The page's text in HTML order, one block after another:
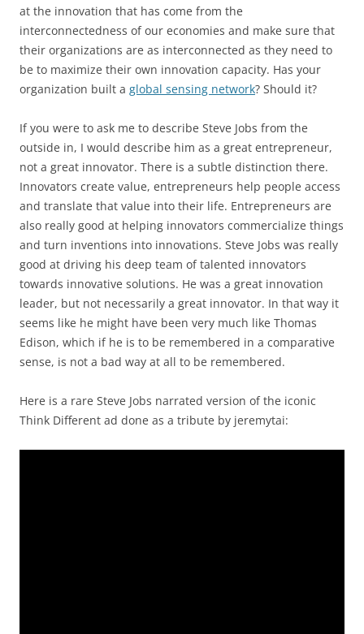
at the innovation that has come from the
interconnectedness of our economies and make sure that
their organizations are as interconnected as they need to
be to maximize their own innovation capacity. Has your
organization built a global sensing network? Should it?
If you were to ask me to describe Steve Jobs from the
outside in, I would describe him as a great entrepreneur,
not a great innovator. There is a subtle distinction there.
Innovators create value, entrepreneurs help people access
and translate that value into their life. Entrepreneurs are
also really good at helping innovators commercialize things
and turn inventions into innovations. Steve Jobs was really
good at driving his deep team of talented innovators
towards innovative solutions. He was a great innovation
leader, but not necessarily a great innovator. In that way it
seems like he might have been very much like Thomas
Edison, which if he is to be remembered in a comparative
sense, is not a bad way at all to be remembered.
Here is a rare Steve Jobs narrated version of the iconic
Think Different ad done as a tribute by jeremytai: